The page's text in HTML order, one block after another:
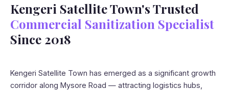
Kengeri Satellite Town's Trusted
Commercial Sanitization Specialist
Since 2018
Kengeri Satellite Town has emerged as a significant growth
corridor along Mysore Road — attracting logistics hubs,